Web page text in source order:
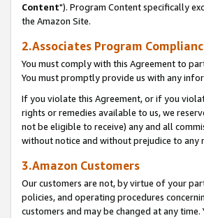
Content"). Program Content specifically
the Amazon Site.
2.Associates Program
You must comply with this Agreement to
You must promptly provide us with any
If you violate this Agreement, or if you
rights or remedies available to us, we
not be eligible to receive) any and all
without notice and without prejudice to any
3.Amazon Customers
Our customers are not, by virtue of your
policies, and operating procedures
customers and may be changed at any